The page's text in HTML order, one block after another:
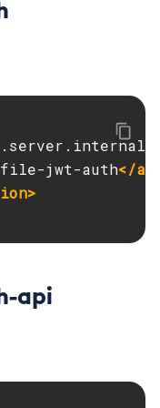
jwt-auth</
api